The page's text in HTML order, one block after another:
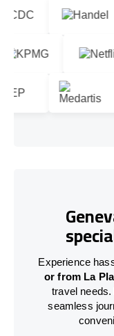
Experience
or from La
travel
seamless